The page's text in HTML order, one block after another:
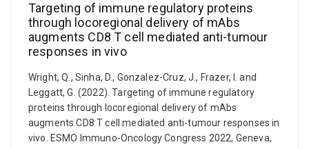
Targeting of immune regulatory proteins
through locoregional delivery of mAbs
augments CD8 T cell mediated anti-tumour
responses in vivo
Wright, Q., Sinha, D., Gonzalez-Cruz, J., Frazer, I. and
Leggatt, G. (2022). Targeting of immune regulatory
proteins through locoregional delivery of mAbs
augments CD8 T cell mediated anti-tumour responses in
vivo. ESMO Immuno-Oncology Congress 2022, Geneva,